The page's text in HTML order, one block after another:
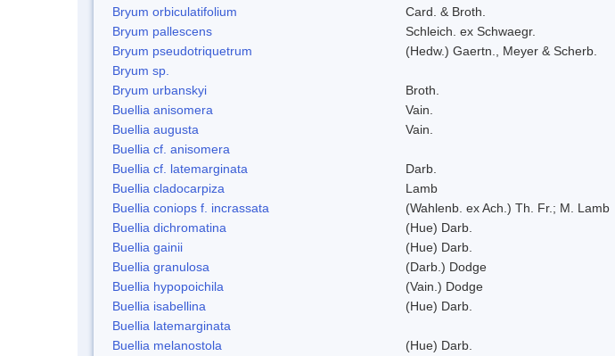
Bryum orbiculatifolium
Card. & Broth.
Bryum pallescens
Schleich. ex Schwaegr.
Bryum pseudotriquetrum
(Hedw.) Gaertn., Meyer & Scherb.
Bryum sp.
Bryum urbanskyi
Broth.
Buellia anisomera
Vain.
Buellia augusta
Vain.
Buellia cf. anisomera
Buellia cf. latemarginata
Darb.
Buellia cladocarpiza
Lamb
Buellia coniops f. incrassata
(Wahlenb. ex Ach.) Th. Fr.; M. Lamb
Buellia dichromatina
(Hue) Darb.
Buellia gainii
(Hue) Darb.
Buellia granulosa
(Darb.) Dodge
Buellia hypopoichila
(Vain.) Dodge
Buellia isabellina
(Hue) Darb.
Buellia latemarginata
Buellia melanostola
(Hue) Darb.